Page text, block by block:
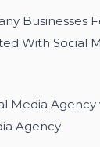
Businesses
With Social
Media Agency
Agency